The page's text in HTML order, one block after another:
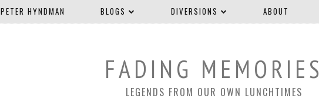
PETER HYNDMAN BLOGS DIVERSIONS ABOUT
FADING MEMORIES
LEGENDS FROM OUR OWN LUNCHTIMES